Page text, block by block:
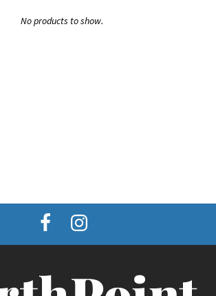
No products to show.